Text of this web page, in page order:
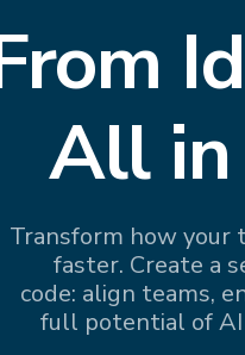
All in
Transform how your
faster. Create a
code: align teams,
full potential of AI